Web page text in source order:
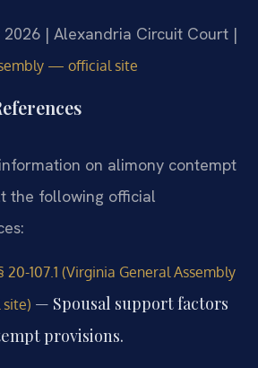
2026 | Alexandria Circuit Court |
— official site
on alimony contempt
the following official
20-107.1 (Virginia General Assembly
— Spousal support factors
provisions.